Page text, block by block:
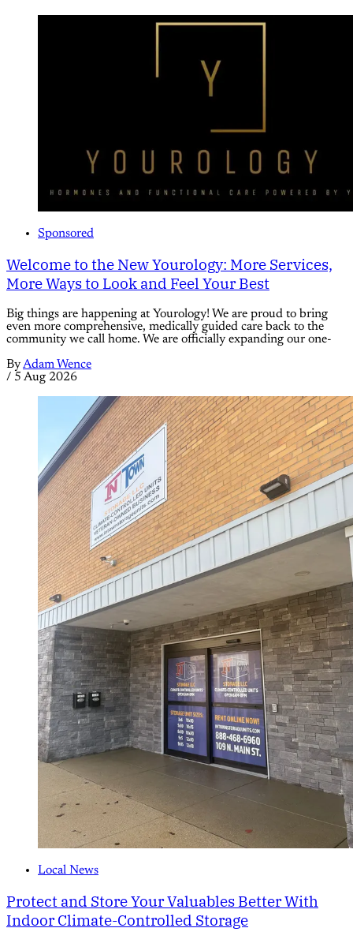
Sponsored
Welcome to the New Yourology: More Services,
More Ways to Look and Feel Your Best
Big things are happening at Yourology! We are proud to bring
even more comprehensive, medically guided care back to the
community we call home. We are officially expanding our one-
ByAdam Wence
/ 5 Aug 2026
Local News
Protect and Store Your Valuables Better With
Indoor Climate-Controlled Storage